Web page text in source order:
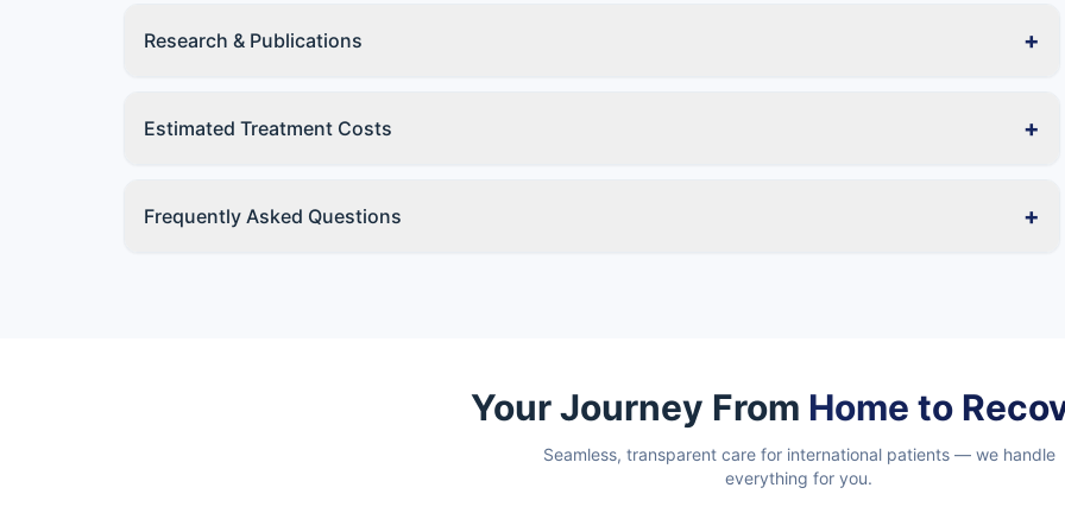
Research & Publications +
Estimated Treatment Costs +
Frequently Asked Questions +
Your Journey From Home to
Seamless, transparent care for international patients — we handle
everything for you.